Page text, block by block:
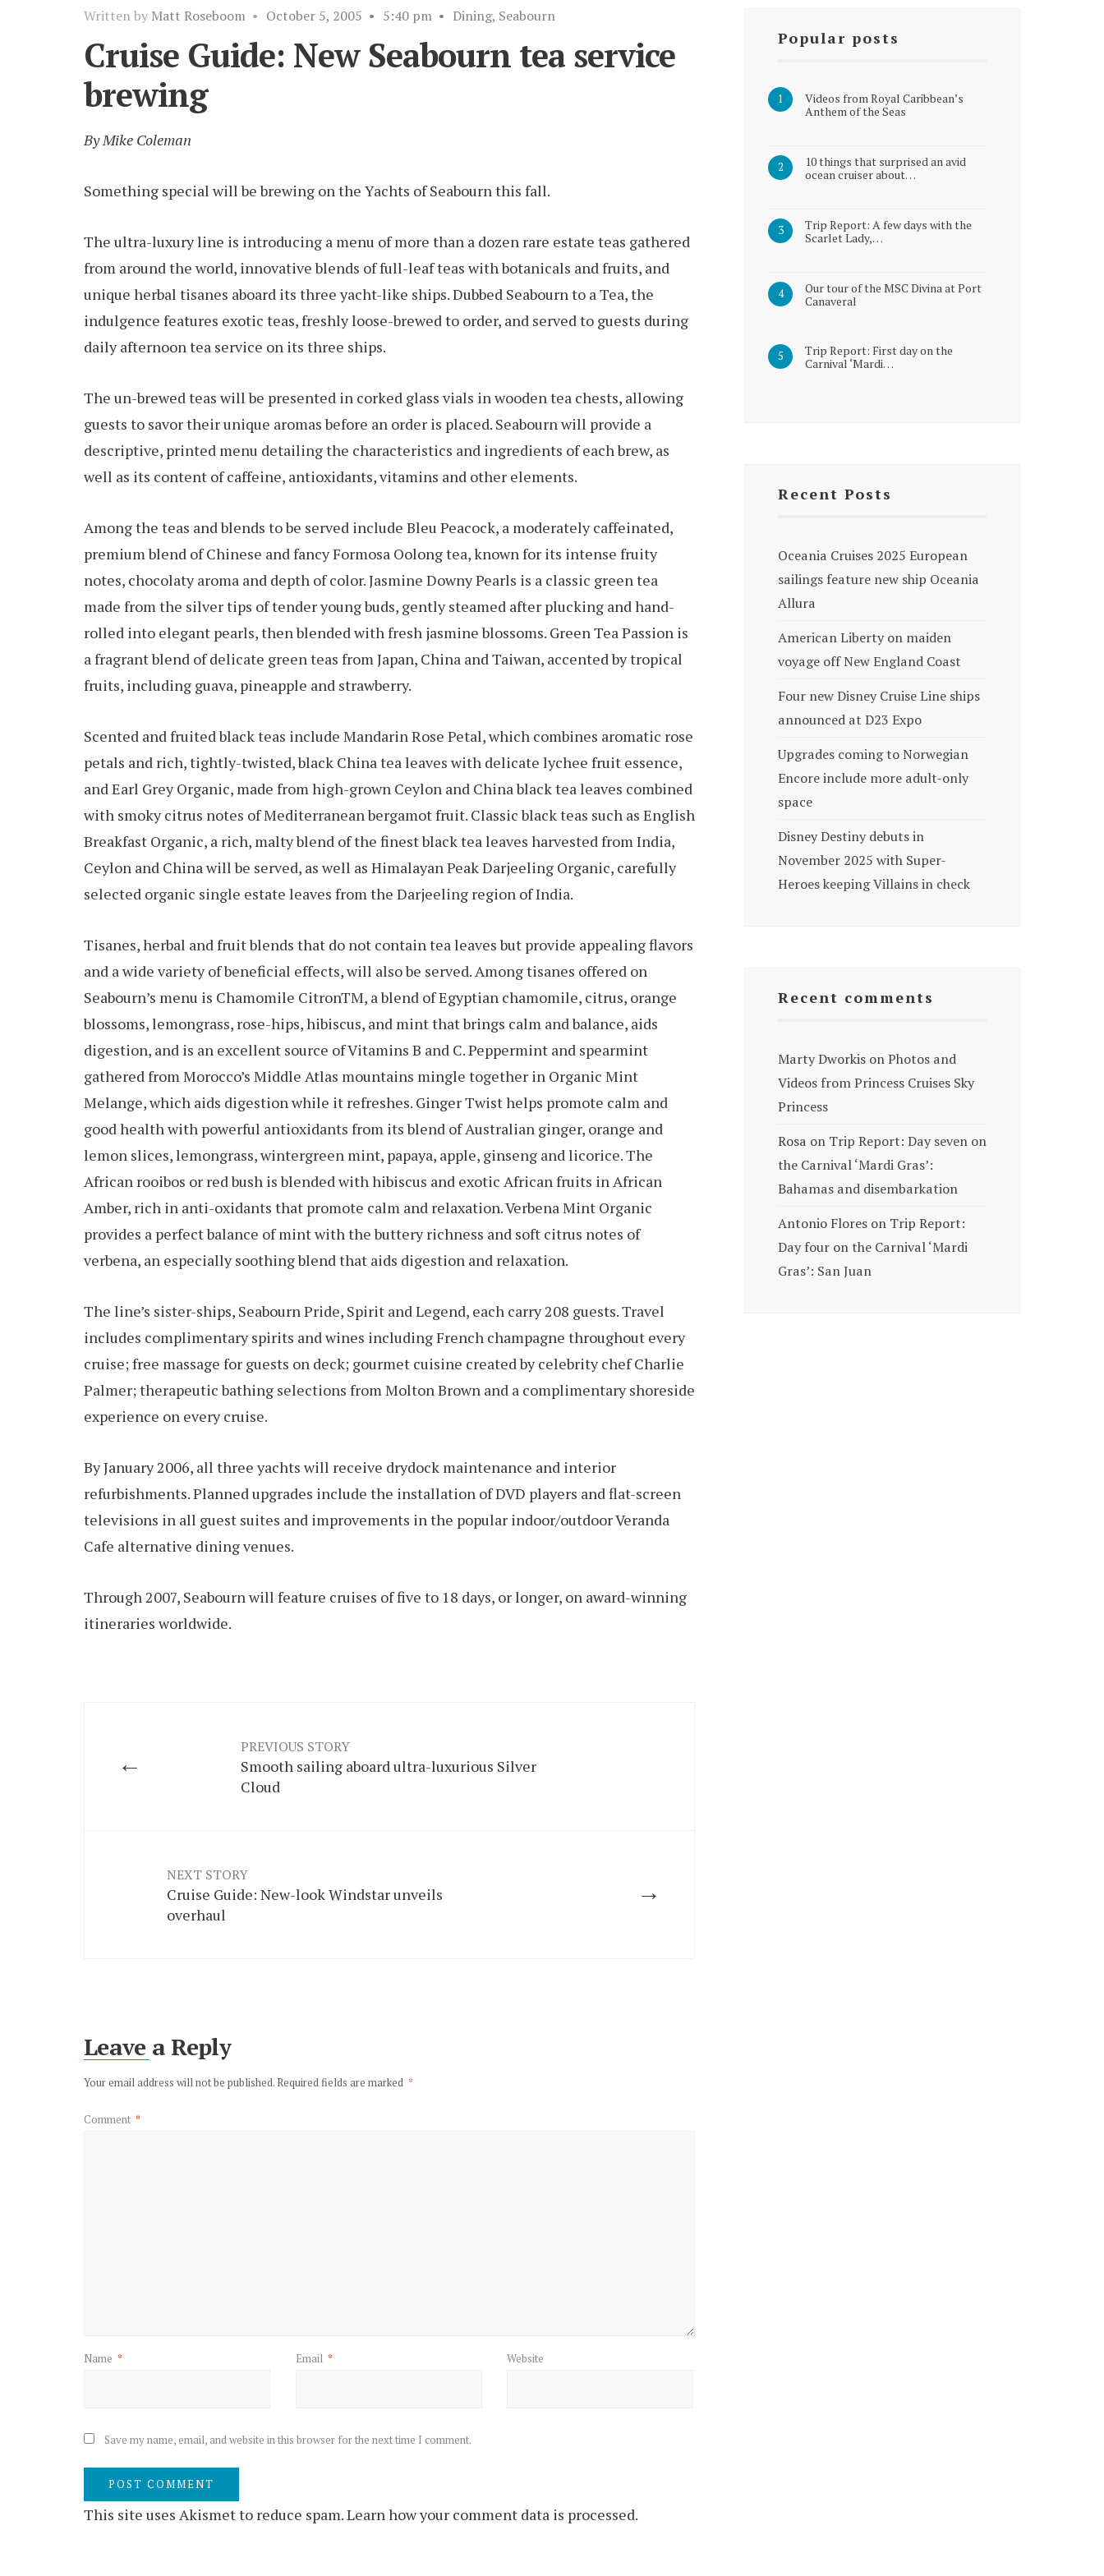
Written by Matt Roseboom • October 5, 2005 • 5:40 pm • Dining, Seabourn
Cruise Guide: New Seabourn tea service
brewing
By Mike Coleman
Something special will be brewing on the Yachts of Seabourn this fall.
The ultra-luxury line is introducing a menu of more than a dozen rare estate teas gathered
from around the world, innovative blends of full-leaf teas with botanicals and fruits, and
unique herbal tisanes aboard its three yacht-like ships. Dubbed Seabourn to a Tea, the
indulgence features exotic teas, freshly loose-brewed to order, and served to guests during
daily afternoon tea service on its three ships.
The un-brewed teas will be presented in corked glass vials in wooden tea chests, allowing
guests to savor their unique aromas before an order is placed. Seabourn will provide a
descriptive, printed menu detailing the characteristics and ingredients of each brew, as
well as its content of caffeine, antioxidants, vitamins and other elements.
Among the teas and blends to be served include Bleu Peacock, a moderately caffeinated,
premium blend of Chinese and fancy Formosa Oolong tea, known for its intense fruity
notes, chocolaty aroma and depth of color. Jasmine Downy Pearls is a classic green tea
made from the silver tips of tender young buds, gently steamed after plucking and hand-
rolled into elegant pearls, then blended with fresh jasmine blossoms. Green Tea Passion is
a fragrant blend of delicate green teas from Japan, China and Taiwan, accented by tropical
fruits, including guava, pineapple and strawberry.
Scented and fruited black teas include Mandarin Rose Petal, which combines aromatic rose
petals and rich, tightly-twisted, black China tea leaves with delicate lychee fruit essence,
and Earl Grey Organic, made from high-grown Ceylon and China black tea leaves combined
with smoky citrus notes of Mediterranean bergamot fruit. Classic black teas such as English
Breakfast Organic, a rich, malty blend of the finest black tea leaves harvested from India,
Ceylon and China will be served, as well as Himalayan Peak Darjeeling Organic, carefully
selected organic single estate leaves from the Darjeeling region of India.
Tisanes, herbal and fruit blends that do not contain tea leaves but provide appealing flavors
and a wide variety of beneficial effects, will also be served. Among tisanes offered on
Seabourn’s menu is Chamomile CitronTM, a blend of Egyptian chamomile, citrus, orange
blossoms, lemongrass, rose-hips, hibiscus, and mint that brings calm and balance, aids
digestion, and is an excellent source of Vitamins B and C. Peppermint and spearmint
gathered from Morocco’s Middle Atlas mountains mingle together in Organic Mint
Melange, which aids digestion while it refreshes. Ginger Twist helps promote calm and
good health with powerful antioxidants from its blend of Australian ginger, orange and
lemon slices, lemongrass, wintergreen mint, papaya, apple, ginseng and licorice. The
African rooibos or red bush is blended with hibiscus and exotic African fruits in African
Amber, rich in anti-oxidants that promote calm and relaxation. Verbena Mint Organic
provides a perfect balance of mint with the buttery richness and soft citrus notes of
verbena, an especially soothing blend that aids digestion and relaxation.
The line’s sister-ships, Seabourn Pride, Spirit and Legend, each carry 208 guests. Travel
includes complimentary spirits and wines including French champagne throughout every
cruise; free massage for guests on deck; gourmet cuisine created by celebrity chef Charlie
Palmer; therapeutic bathing selections from Molton Brown and a complimentary shoreside
experience on every cruise.
By January 2006, all three yachts will receive drydock maintenance and interior
refurbishments. Planned upgrades include the installation of DVD players and flat-screen
televisions in all guest suites and improvements in the popular indoor/outdoor Veranda
Cafe alternative dining venues.
Through 2007, Seabourn will feature cruises of five to 18 days, or longer, on award-winning
itineraries worldwide.
←
PREVIOUS STORY
Smooth sailing aboard ultra-luxurious Silver
Cloud
→
NEXT STORY
Cruise Guide: New-look Windstar unveils
overhaul
Leave a Reply
Your email address will not be published.Required fields are marked *
Comment *
Name * Email * Website
Save my name, email, and website in this browser for the next time I comment.
This site uses Akismet to reduce spam.Learn how your comment data is processed.
Popular posts
Videos from Royal Caribbean’s
Anthem of the Seas
10 things that surprised an avid
ocean cruiser about…
Trip Report: A few days with the
Scarlet Lady,…
Our tour of the MSC Divina at Port
Canaveral
Trip Report: First day on the
Carnival ‘Mardi…
Recent Posts
Oceania Cruises 2025 European
sailings feature new ship Oceania
Allura
American Liberty on maiden
voyage off New England Coast
Four new Disney Cruise Line ships
announced at D23 Expo
Upgrades coming to Norwegian
Encore include more adult-only
space
Disney Destiny debuts in
November 2025 with Super-
Heroes keeping Villains in check
Recent comments
Marty Dworkis onPhotos and
Videos from Princess Cruises Sky
Princess
Rosa on Trip Report: Day seven on
the Carnival ‘Mardi Gras’:
Bahamas and disembarkation
Antonio Flores on Trip Report:
Day four on the Carnival ‘Mardi
Gras’: San Juan